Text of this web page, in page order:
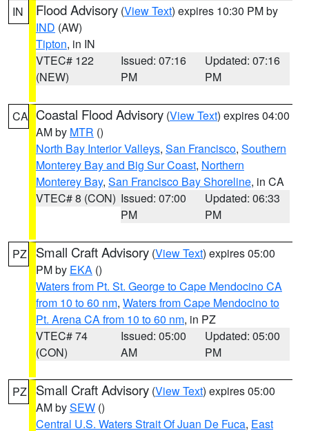
IN Flood Advisory (View Text) expires 10:30 PM by
IND (AW)
Tipton, in IN
VTEC# 122
(NEW)
Issued: 07:16
PM
Updated: 07:16
PM
CA Coastal Flood Advisory (View Text) expires 04:00
AM by MTR ()
North Bay Interior Valleys, San Francisco, Southern
Monterey Bay and Big Sur Coast, Northern
Monterey Bay, San Francisco Bay Shoreline, in CA
VTEC# 8 (CON) Issued: 07:00
PM
Updated: 06:33
PM
PZ Small Craft Advisory (View Text) expires 05:00
PM by EKA ()
Waters from Pt. St. George to Cape Mendocino CA
from 10 to 60 nm, Waters from Cape Mendocino to
Pt. Arena CA from 10 to 60 nm, in PZ
VTEC# 74
(CON)
Issued: 05:00
AM
Updated: 05:00
PM
PZ Small Craft Advisory (View Text) expires 05:00
AM bySEW ()
Central U.S. Waters Strait Of Juan De Fuca, East